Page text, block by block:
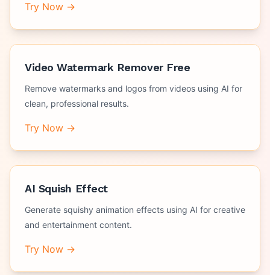
Try Now →
Video Watermark Remover Free
Remove watermarks and logos from videos using AI for
clean, professional results.
Try Now →
AI Squish Effect
Generate squishy animation effects using AI for creative
and entertainment content.
Try Now →